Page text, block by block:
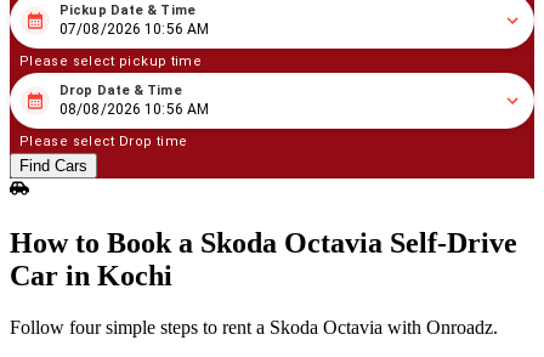
08 07/2026 10:56 AM
Pickup Date & Time
07/08/2026 10:56 AM
Please select pickup time
08 08/2026 10:56 AM
Drop Date & Time
08/08/2026 10:56 AM
Please select Drop time
Find Cars
How to Book a Skoda Octavia Self‑Drive
Car in Kochi
Follow four simple steps to rent a Skoda Octavia with Onroadz.